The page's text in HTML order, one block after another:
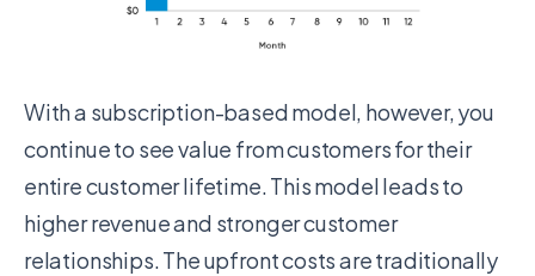
With a subscription-based model, however, you
continue to see value from customers for their
entire customer lifetime. This model leads to
higherrevenueand stronger customer
relationships. The upfront costs are traditionally